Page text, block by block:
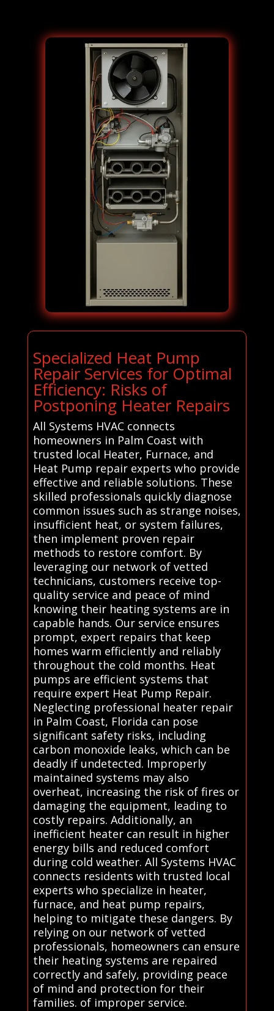
Specialized Heat Pump
Repair Services for Optimal
Efficiency: Risks of
Postponing Heater Repairs
All Systems HVAC connects
homeowners in Palm Coast with
trusted local Heater, Furnace, and
Heat Pump repair experts who provide
effective and reliable solutions. These
skilled professionals quickly diagnose
common issues such as strange noises,
insufficient heat, or system failures,
then implement proven repair
methods to restore comfort. By
leveraging our network of vetted
technicians, customers receive top-
quality service and peace of mind
knowing their heating systems are in
capable hands. Our service ensures
prompt, expert repairs that keep
homes warm efficiently and reliably
throughout the cold months. Heat
pumps are efficient systems that
require expert Heat Pump Repair.
Neglecting professional heater repair
in Palm Coast, Florida can pose
significant safety risks, including
carbon monoxide leaks, which can be
deadly if undetected. Improperly
maintained systems may also
overheat, increasing the risk of fires or
damaging the equipment, leading to
costly repairs. Additionally, an
inefficient heater can result in higher
energy bills and reduced comfort
during cold weather. All Systems HVAC
connects residents with trusted local
experts who specialize in heater,
furnace, and heat pump repairs,
helping to mitigate these dangers. By
relying on our network of vetted
professionals, homeowners can ensure
their heating systems are repaired
correctly and safely, providing peace
of mind and protection for their
families. of improper service.